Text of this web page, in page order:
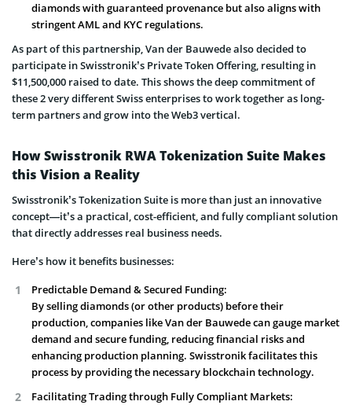
diamonds with guaranteed provenance but also aligns with
stringent AML and KYC regulations.
As part of this partnership, Van der Bauwede also decided to
participate in Swisstronik’s Private Token Offering, resulting in
$11,500,000 raised to date. This shows the deep commitment of
these 2 very different Swiss enterprises to work together as long-
term partners and grow into the Web3 vertical.
How Swisstronik RWA Tokenization Suite Makes
this Vision a Reality
Swisstronik’s Tokenization Suite is more than just an innovative
concept—it’s a practical, cost-efficient, and fully compliant solution
that directly addresses real business needs.
Here’s how it benefits businesses:
Predictable Demand & Secured Funding:
By selling diamonds (or other products) before their
production, companies like Van der Bauwede can gauge market
demand and secure funding, reducing financial risks and
enhancing production planning. Swisstronik facilitates this
process by providing the necessary blockchain technology.
Facilitating Trading through Fully Compliant Markets: